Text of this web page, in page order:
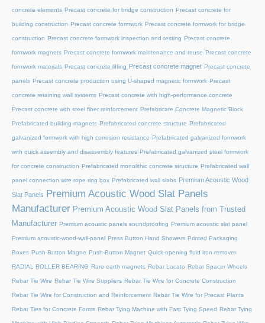
concrete elements Precast concrete for bridge construction Precast concrete for
building construction Precast concrete formwork Precast concrete formwork for bridge
construction Precast concrete formwork inspection and testing Precast concrete
formwork magnets Precast concrete formwork maintenance and reuse Precast concrete
formwork materials Precast concrete lifting Precast concrete magnet Precast concrete
panels Precast concrete production using U-shaped magnetic formwork Precast
concrete retaining wall systems Precast concrete with high-performance concrete
Precast concrete with steel fiber reinforcement Prefabricate Concrete Magnetic Block
Prefabricated building magnets Prefabricated concrete structure Prefabricated
galvanized formwork with high corrosion resistance Prefabricated galvanized formwork
with quick assembly and disassembly features Prefabricated galvanized steel formwork
for concrete construction Prefabricated monolithic concrete structure Prefabricated wall
panel connection wire rope ring box Prefabricated wall slabs Premium Acoustic Wood
Slat Panels
Premium Acoustic Wood Slat Panels
Manufacturer Premium Acoustic Wood Slat Panels from Trusted
Manufacturer Premium acoustic panels soundproofing Premium acoustic slat panel
Premium acoustic-wood-wall-panel Press Button Hand Showers Printed Packaging
Boxes Push-Button Magne Push-Button Magnet Quick-opening fluid iron remover
RADIAL ROLLER BEARING Rare earth magnets Rebar Locato Rebar Spacer Wheels
Rebar Tie Wire Rebar Tie Wire Suppliers Rebar Tie Wire for Concrete Construction
Rebar Tie Wire for Construction and Reinforcement Rebar Tie Wire for Precast Plants
Rebar Ties for Concrete Forms Rebar Tying Machine with Fast Tying Speed Rebar Tying